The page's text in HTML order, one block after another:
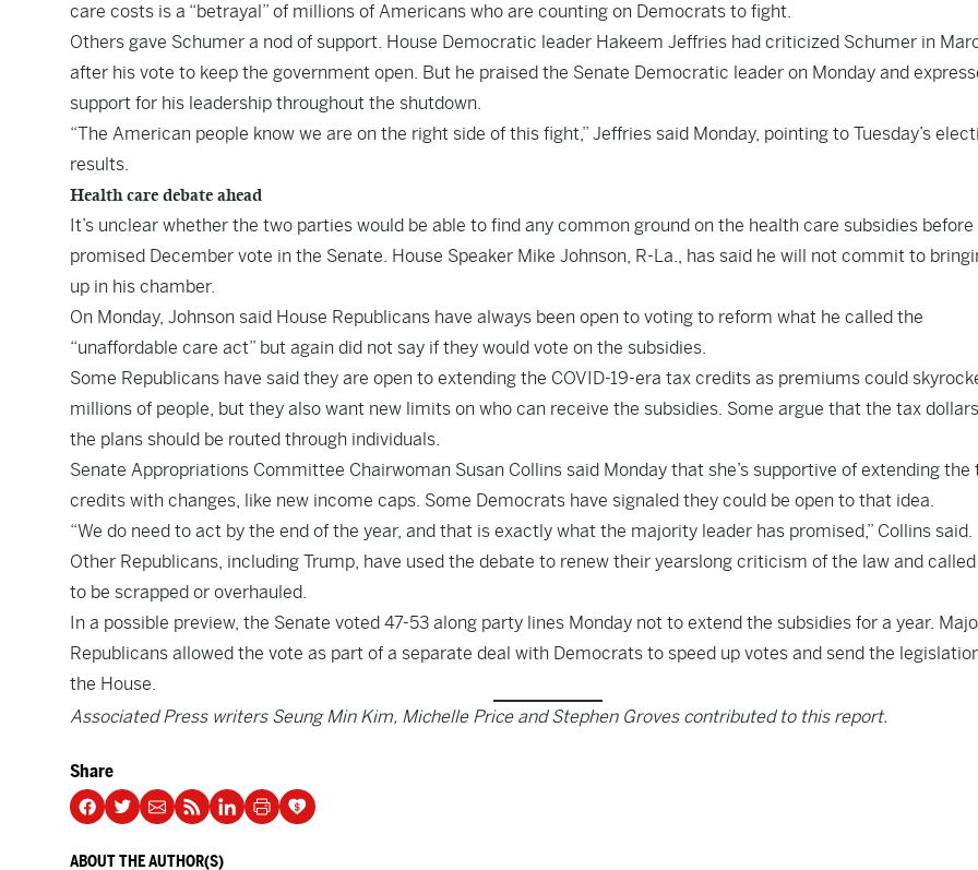
care costs is a “betrayal” of millions of Americans who are counting on Democrats to fight.
Others gave Schumer a nod of support. House Democratic leader Hakeem Jeffries had criticized Schumer in
after his vote to keep the government open. But he praised the Senate Democratic leader on Monday and
support for his leadership throughout the shutdown.
“The American people know we are on the right side of this fight,” Jeffries said Monday, pointing to Tuesday’s
results.
Health care debate ahead
It’s unclear whether the two parties would be able to find any common ground on the health care subsidies before
promised December vote in the Senate. House Speaker Mike Johnson, R-La., has said he will not commit to
up in his chamber.
On Monday, Johnson said House Republicans have always been open to voting to reform what he called the
“unaffordable care act” but again did not say if they would vote on the subsidies.
Some Republicans have said they are open to extending the COVID-19-era tax credits as premiums could
millions of people, but they also want new limits on who can receive the subsidies. Some argue that the tax
the plans should be routed through individuals.
Senate Appropriations Committee Chairwoman Susan Collins said Monday that she’s supportive of extending the
credits with changes, like new income caps. Some Democrats have signaled they could be open to that idea.
“We do need to act by the end of the year, and that is exactly what the majority leader has promised,” Collins said.
Other Republicans, including Trump, have used the debate to renew their yearslong criticism of the law and
to be scrapped or overhauled.
In a possible preview, the Senate voted 47-53 along party lines Monday not to extend the subsidies for a year.
Republicans allowed the vote as part of a separate deal with Democrats to speed up votes and send the
the House.
Associated Press writers Seung Min Kim, Michelle Price and Stephen Groves contributed to this report.
Share
ABOUT THE AUTHOR(S)